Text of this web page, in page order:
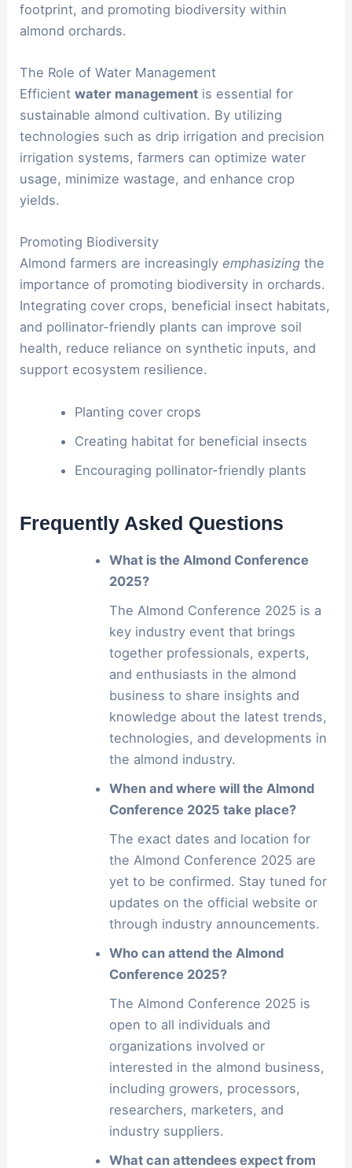
footprint, and promoting biodiversity within
almond orchards.
The Role of Water Management
Efficientwater management is essential for
sustainable almond cultivation. By utilizing
technologies such as drip irrigation and precision
irrigation systems, farmers can optimize water
usage, minimize wastage, and enhance crop
yields.
Promoting Biodiversity
Almond farmers are increasinglyemphasizing the
importance of promoting biodiversity in orchards.
Integrating cover crops, beneficial insect habitats,
and pollinator-friendly plants can improve soil
health, reduce reliance on synthetic inputs, and
support ecosystem resilience.
Planting cover crops
Creating habitat for beneficial insects
Encouraging pollinator-friendly plants
Frequently Asked Questions
What is the Almond Conference
2025?
The Almond Conference 2025 is a
key industry event that brings
together professionals, experts,
and enthusiasts in the almond
business to share insights and
knowledge about the latest trends,
technologies, and developments in
the almond industry.
When and where will the Almond
Conference 2025 take place?
The exact dates and location for
the Almond Conference 2025 are
yet to be confirmed. Stay tuned for
updates on the official website or
through industry announcements.
Who can attend the Almond
Conference 2025?
The Almond Conference 2025 is
open to all individuals and
organizations involved or
interested in the almond business,
including growers, processors,
researchers, marketers, and
industry suppliers.
What can attendees expect from